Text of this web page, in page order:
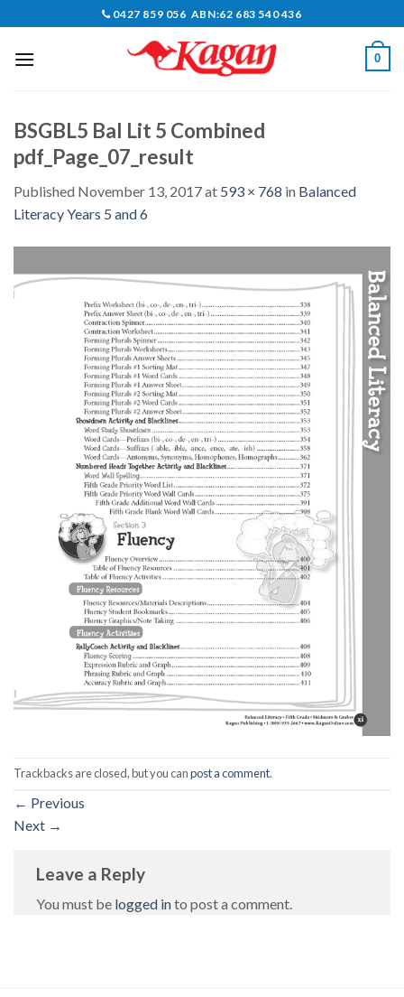
content
0427 859 056 ABN:62 683 540 436
0
BSGBL5 Bal Lit 5 Combined
pdf_Page_07_result
Published November 13, 2017at 593 × 768 in Balanced
Literacy Years 5 and 6
Trackbacks are closed, but you canpost a comment.
← Previous
Next →
Leave a Reply
You must be logged into post a comment.